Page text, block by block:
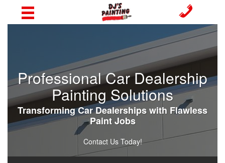
Professional Car Dealership
Painting Solutions
Transforming Car Dealerships with Flawless
Paint Jobs
Contact Us Today!